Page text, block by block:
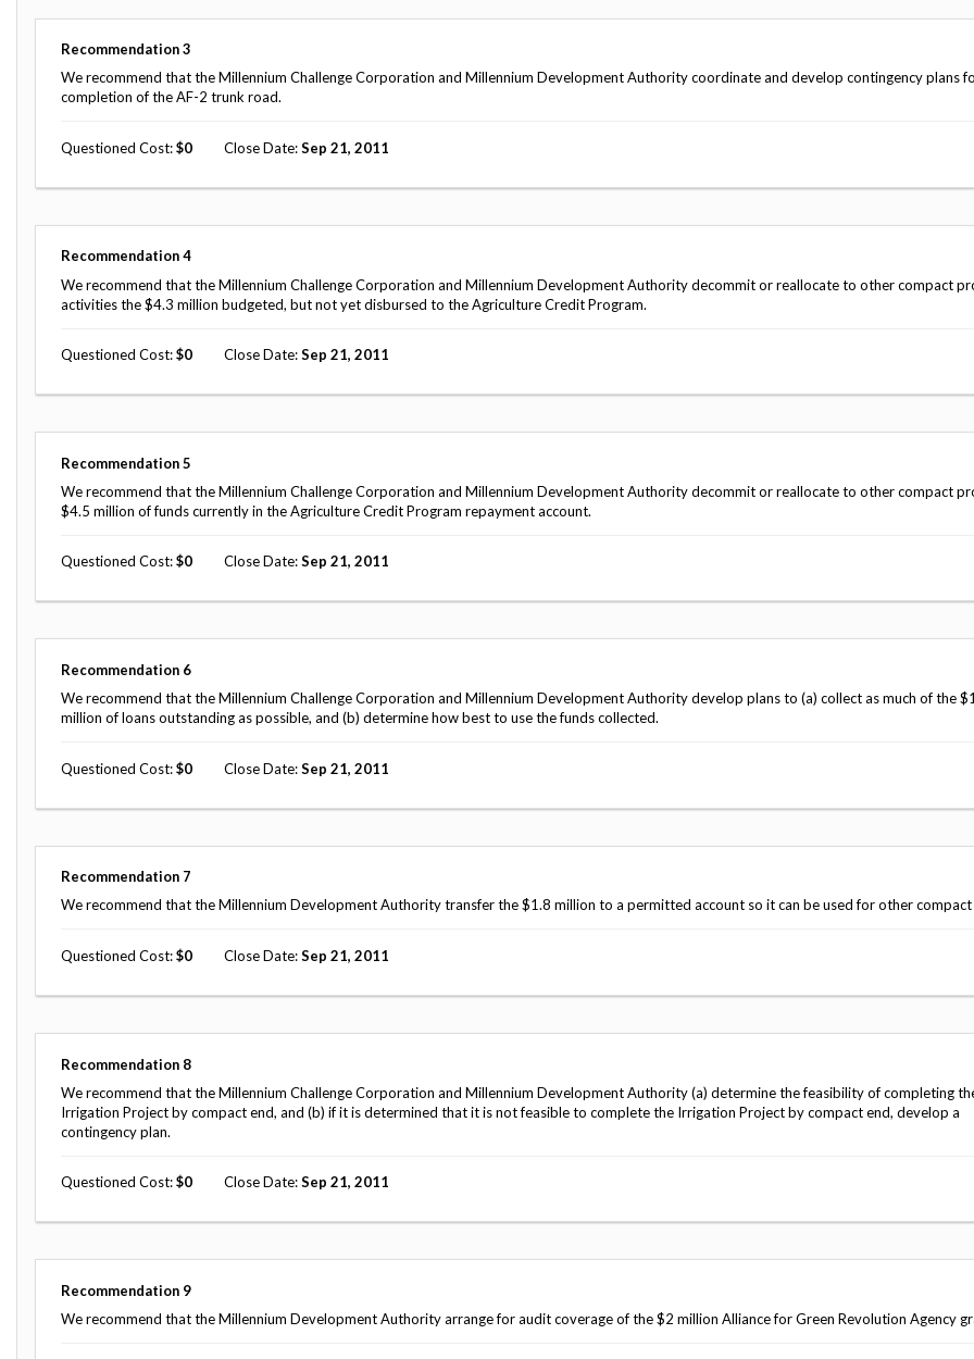
Recommendation 3
We recommend that the Millennium Challenge Corporation and Millennium Development Authority coordinate and develop contingency plans
completion of the AF-2 trunk road.
Questioned Cost 0 Close Date Sep 21, 2011
Recommendation 4
We recommend that the Millennium Challenge Corporation and Millennium Development Authority decommit or reallocate to other compact
activities the $4.3 million budgeted, but not yet disbursed to the Agriculture Credit Program.
Questioned Cost 0 Close Date Sep 21, 2011
Recommendation 5
We recommend that the Millennium Challenge Corporation and Millennium Development Authority decommit or reallocate to other compact
$4.5 million of funds currently in the Agriculture Credit Program repayment account.
Questioned Cost 0 Close Date Sep 21, 2011
Recommendation 6
We recommend that the Millennium Challenge Corporation and Millennium Development Authority develop plans to (a) collect as much of the
million of loans outstanding as possible, and (b) determine how best to use the funds collected.
Questioned Cost 0 Close Date Sep 21, 2011
Recommendation 7
We recommend that the Millennium Development Authority transfer the $1.8 million to a permitted account so it can be used for other
Questioned Cost 0 Close Date Sep 21, 2011
Recommendation 8
We recommend that the Millennium Challenge Corporation and Millennium Development Authority (a) determine the feasibility of completing
Irrigation Project by compact end, and (b) if it is determined that it is not feasible to complete the Irrigation Project by compact end, develop a
contingency plan.
Questioned Cost 0 Close Date Sep 21, 2011
Recommendation 9
We recommend that the Millennium Development Authority arrange for audit coverage of the $2 million Alliance for Green Revolution Agency